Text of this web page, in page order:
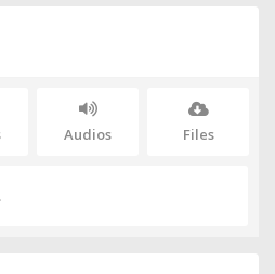
Audios Files